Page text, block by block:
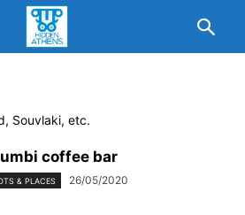
Souvlaki, etc.
coffee bar
& PLACES 26/05/2020